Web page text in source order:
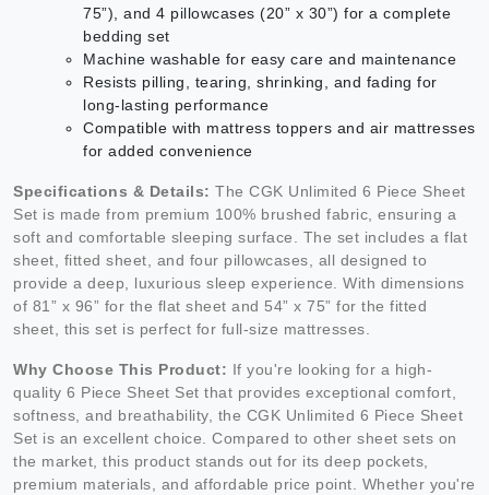
75”), and 4 pillowcases (20” x 30”) for a complete
bedding set
Machine washable for easy care and maintenance
Resists pilling, tearing, shrinking, and fading for
long-lasting performance
Compatible with mattress toppers and air mattresses
for added convenience
Specifications & Details: The CGK Unlimited 6 Piece Sheet
Set is made from premium 100% brushed fabric, ensuring a
soft and comfortable sleeping surface. The set includes a flat
sheet, fitted sheet, and four pillowcases, all designed to
provide a deep, luxurious sleep experience. With dimensions
of 81” x 96” for the flat sheet and 54” x 75” for the fitted
sheet, this set is perfect for full-size mattresses.
Why Choose This Product: If you're looking for a high-
quality 6 Piece Sheet Set that provides exceptional comfort,
softness, and breathability, the CGK Unlimited 6 Piece Sheet
Set is an excellent choice. Compared to other sheet sets on
the market, this product stands out for its deep pockets,
premium materials, and affordable price point. Whether you're